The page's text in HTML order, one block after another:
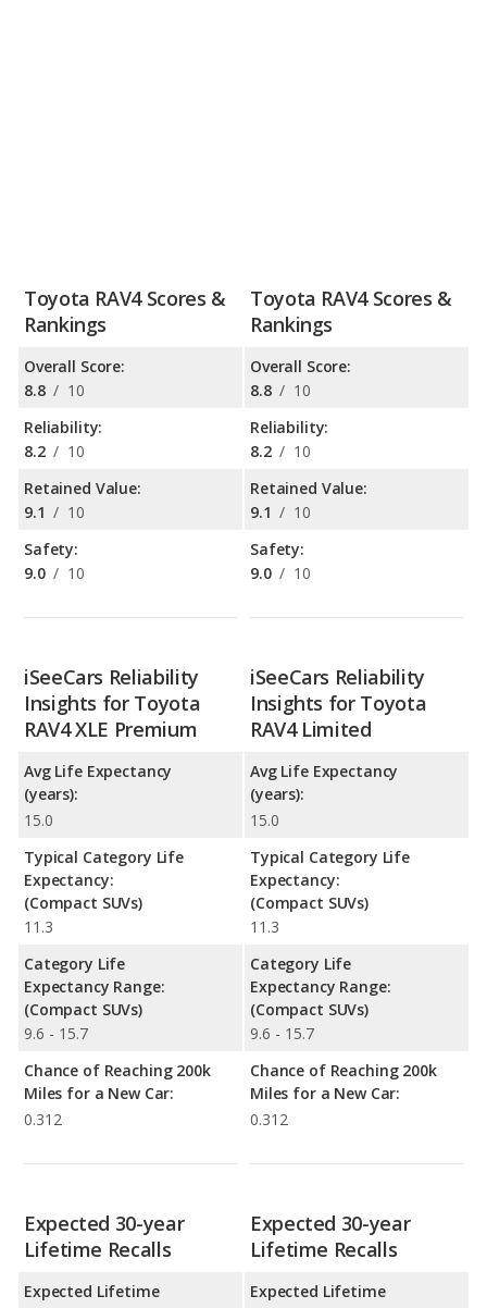
Toyota RAV4 Scores &
Rankings
Overall Score:
8.8 / 10
Reliability:
8.2 / 10
Retained Value:
9.1 / 10
Safety:
9.0 / 10
Toyota RAV4 Scores &
Rankings
Overall Score:
8.8 / 10
Reliability:
8.2 / 10
Retained Value:
9.1 / 10
Safety:
9.0 / 10
iSeeCars Reliability
Insights for Toyota
RAV4 XLE Premium
Avg Life Expectancy
(years):
15.0
Typical Category Life
Expectancy:
(Compact SUVs)
11.3
Category Life
Expectancy Range:
(Compact SUVs)
9.6 - 15.7
Chance of Reaching 200k
Miles for a New Car:
0.312
iSeeCars Reliability
Insights for Toyota
RAV4 Limited
Avg Life Expectancy
(years):
15.0
Typical Category Life
Expectancy:
(Compact SUVs)
11.3
Category Life
Expectancy Range:
(Compact SUVs)
9.6 - 15.7
Chance of Reaching 200k
Miles for a New Car:
0.312
Expected 30-year
Lifetime Recalls
Expected Lifetime
Expected 30-year
Lifetime Recalls
Expected Lifetime